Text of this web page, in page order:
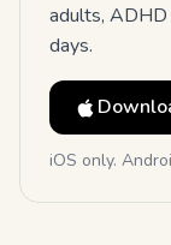
adults, ADHD
days.
iOS only.